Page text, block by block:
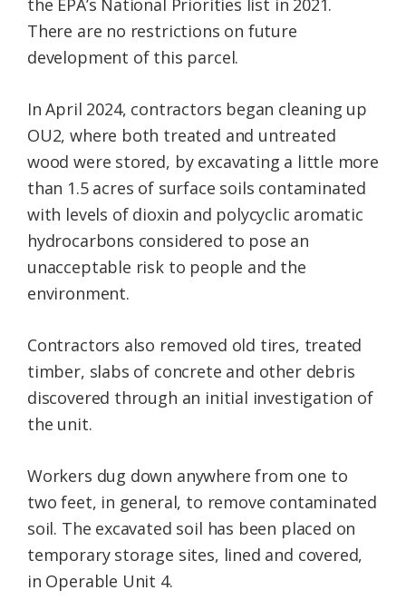
the EPA’s National Priorities list in 2021.
There are no restrictions on future
development of this parcel.
In April 2024, contractors began cleaning up
OU2, where both treated and untreated
wood were stored, by excavating a little more
than 1.5 acres of surface soils contaminated
with levels of dioxin and polycyclic aromatic
hydrocarbons considered to pose an
unacceptable risk to people and the
environment.
Contractors also removed old tires, treated
timber, slabs of concrete and other debris
discovered through an initial investigation of
the unit.
Workers dug down anywhere from one to
two feet, in general, to remove contaminated
soil. The excavated soil has been placed on
temporary storage sites, lined and covered,
in Operable Unit 4.